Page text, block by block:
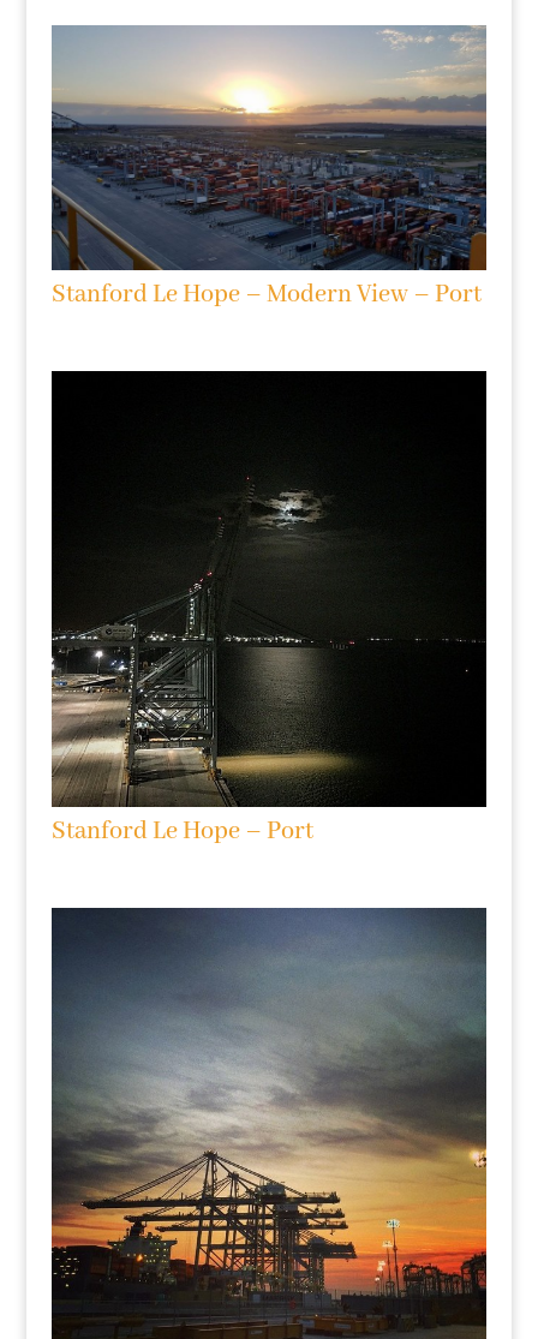
Stanford Le Hope – Modern View – Port
Stanford Le Hope – Port